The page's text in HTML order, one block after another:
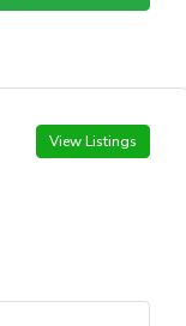
View Listings